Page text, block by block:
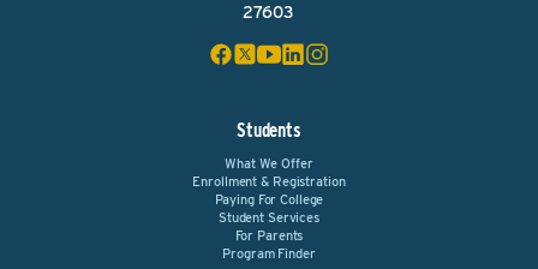
27603
Students
What We Offer
Enrollment & Registration
Paying For College
Student Services
For Parents
Program Finder